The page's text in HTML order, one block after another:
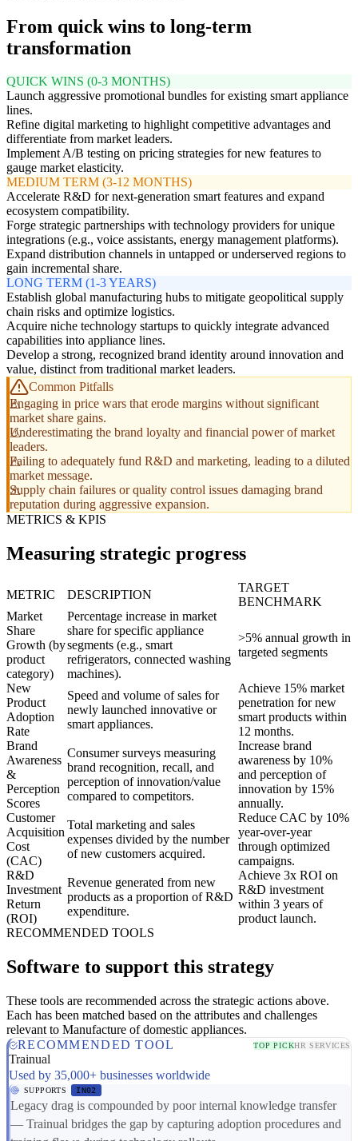
From quick wins to long-term
transformation
QUICK WINS (0-3 MONTHS)
Launch aggressive promotional bundles for existing smart appliance
lines.
Refine digital marketing to highlight competitive advantages and
differentiate from market leaders.
Implement A/B testing on pricing strategies for new features to
gauge market elasticity.
MEDIUM TERM (3-12 MONTHS)
Accelerate R&D for next-generation smart features and expand
ecosystem compatibility.
Forge strategic partnerships with technology providers for unique
integrations (e.g., voice assistants, energy management platforms).
Expand distribution channels in untapped or underserved regions to
gain incremental share.
LONG TERM (1-3 YEARS)
Establish global manufacturing hubs to mitigate geopolitical supply
chain risks and optimize logistics.
Acquire niche technology startups to quickly integrate advanced
capabilities into appliance lines.
Develop a strong, recognized brand identity around innovation and
value, distinct from traditional market leaders.
Common Pitfalls
Engaging in price wars that erode margins without significant
market share gains.
Underestimating the brand loyalty and financial power of market
leaders.
Failing to adequately fund R&D and marketing, leading to a diluted
market message.
Supply chain failures or quality control issues damaging brand
reputation during aggressive expansion.
METRICS & KPIS
Measuring strategic progress
METRIC DESCRIPTION
TARGET
BENCHMARK
Market
Share
Growth (by
product
category)
Percentage increase in market
share for specific appliance
segments (e.g., smart
refrigerators, connected washing
machines).
>5% annual growth in
targeted segments
New
Product
Adoption
Rate
Speed and volume of sales for
newly launched innovative or
smart appliances.
Achieve 15% market
penetration for new
smart products within
12 months.
Brand
Awareness
&
Perception
Scores
Consumer surveys measuring
brand recognition, recall, and
perception of innovation/value
compared to competitors.
Increase brand
awareness by 10%
and perception of
innovation by 15%
annually.
Customer
Acquisition
Cost
(CAC)
Total marketing and sales
expenses divided by the number
of new customers acquired.
Reduce CAC by 10%
year-over-year
through optimized
campaigns.
R&D
Investment
Return
(ROI)
Revenue generated from new
products as a proportion of R&D
expenditure.
Achieve 3x ROI on
R&D investment
within 3 years of
product launch.
RECOMMENDED TOOLS
Software to support this strategy
These tools are recommended across the strategic actions above.
Each has been matched based on the attributes and challenges
relevant to Manufacture of domestic appliances.
RECOMMENDED TOOL
TOP PICKHR SERVICES
Trainual
Used by 35,000+ businesses worldwide
SUPPORTS IN02
Legacy drag is compounded by poor internal knowledge transfer
— Trainual bridges the gap by capturing adoption procedures and